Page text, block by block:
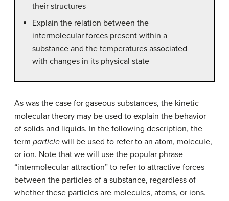
their structures
Explain the relation between the
intermolecular forces present within a
substance and the temperatures associated
with changes in its physical state
As was the case for gaseous substances, the kinetic
molecular theory may be used to explain the behavior
of solids and liquids. In the following description, the
term particle will be used to refer to an atom, molecule,
or ion. Note that we will use the popular phrase
“intermolecular attraction” to refer to attractive forces
between the particles of a substance, regardless of
whether these particles are molecules, atoms, or ions.